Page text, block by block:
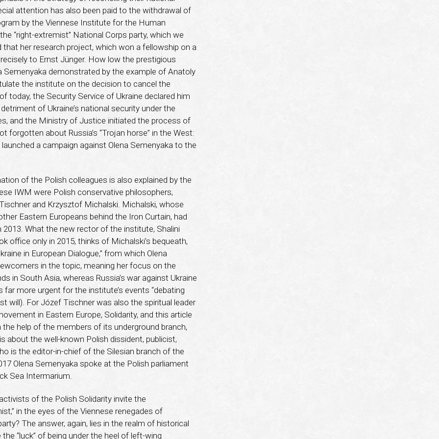
attention has also been paid to the withdrawal of
by the Viennese Institute for the Human
“right-extremist” National Corps party, which we
that her research project, which won a fellowship on a
to Ernst Jünger. How low the prestigious
Semenyaka demonstrated by the example of Anatoly
the institute on the decision to cancel the
today, the Security Service of Ukraine declared him
of Ukraine’s national security under the
and the Ministry of Justice initiated the process of
forgotten about Russia’s “Trojan horse” in the West:
a campaign against Olena Semenyaka to the
of the Polish colleagues is also explained by the
IWM were Polish conservative philosophers,
and Krzysztof Michalski. Michalski, whose
Eastern Europeans behind the Iron Curtain, had
What the new rector of the institute, Shalini
office only in 2015, thinks of Michalski’s bequeath,
in European Dialogue,” from which Olena
in the topic, meaning her focus on the
in South Asia, whereas Russia’s war against Ukraine
far more urgent for the institute’s events “debating
will). For Józef Tischner was also the spiritual leader
in Eastern Europe, Solidarity, and this article
help of the members of its underground branch,
about the well-known Polish dissident, publicist,
is the editor-in-chief of the Silesian branch of the
Olena Semenyaka spoke at the Polish parliament
Sea Intermarium.
of the Polish Solidarity invite the
in the eyes of the Viennese renegades of
The answer, again, lies in the realm of historical
“luck” of being under the heel of left-wing